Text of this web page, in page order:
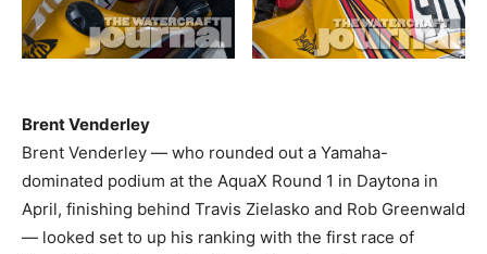
Brent Venderley
Brent Venderley — who rounded out a Yamaha-
dominated podium at the AquaX Round 1 in Daytona in
April, finishing behind Travis Zielasko and Rob Greenwald
— looked set to up his ranking with the first race of